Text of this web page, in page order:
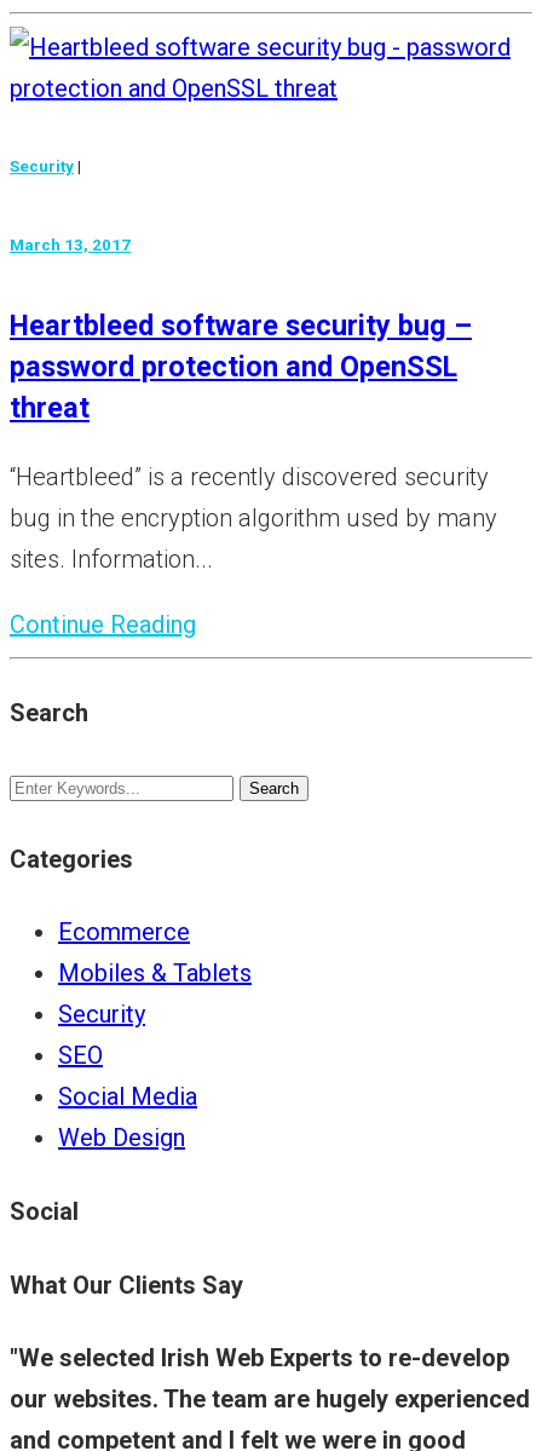
Security |
March 13, 2017
Heartbleed software security bug –
password protection and OpenSSL
threat
“Heartbleed” is a recently discovered security
bug in the encryption algorithm used by many
sites. Information...
Continue Reading
Search
Categories
Ecommerce
Mobiles & Tablets
Security
SEO
Social Media
Web Design
Social
What Our Clients Say
We selected Irish Web Experts to re-develop
our websites. The team are hugely experienced
and competent and I felt we were in good